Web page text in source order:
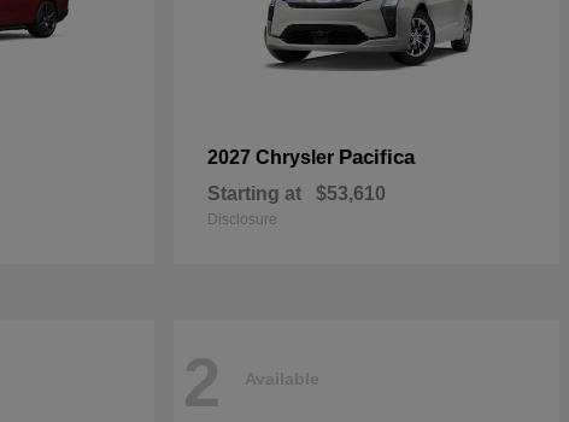
2027 Chrysler Pacifica
Starting at $53,610
Disclosure
2 Available